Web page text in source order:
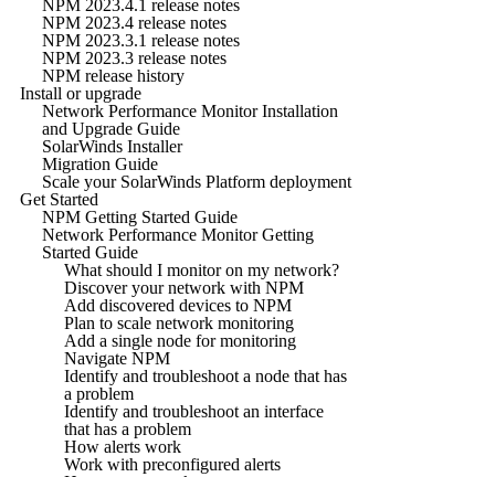
NPM 2023.4.1 release notes
NPM 2023.4 release notes
NPM 2023.3.1 release notes
NPM 2023.3 release notes
NPM release history
Install or upgrade
Network Performance Monitor Installation
and Upgrade Guide
SolarWinds Installer
Migration Guide
Scale your SolarWinds Platform deployment
Get Started
NPM Getting Started Guide
Network Performance Monitor Getting
Started Guide
What should I monitor on my network?
Discover your network with NPM
Add discovered devices to NPM
Plan to scale network monitoring
Add a single node for monitoring
Navigate NPM
Identify and troubleshoot a node that has
a problem
Identify and troubleshoot an interface
that has a problem
How alerts work
Work with preconfigured alerts